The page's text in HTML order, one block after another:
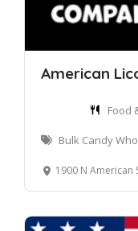
American
Food
Bulk Candy
1900 N American St,